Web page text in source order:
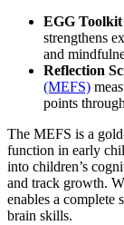
EGG Toolkit
strengthens
and
Reflection
(MEFS)
points
The MEFS is a
function in early
into children’s
and track growth.
enables a complete
brain skills.